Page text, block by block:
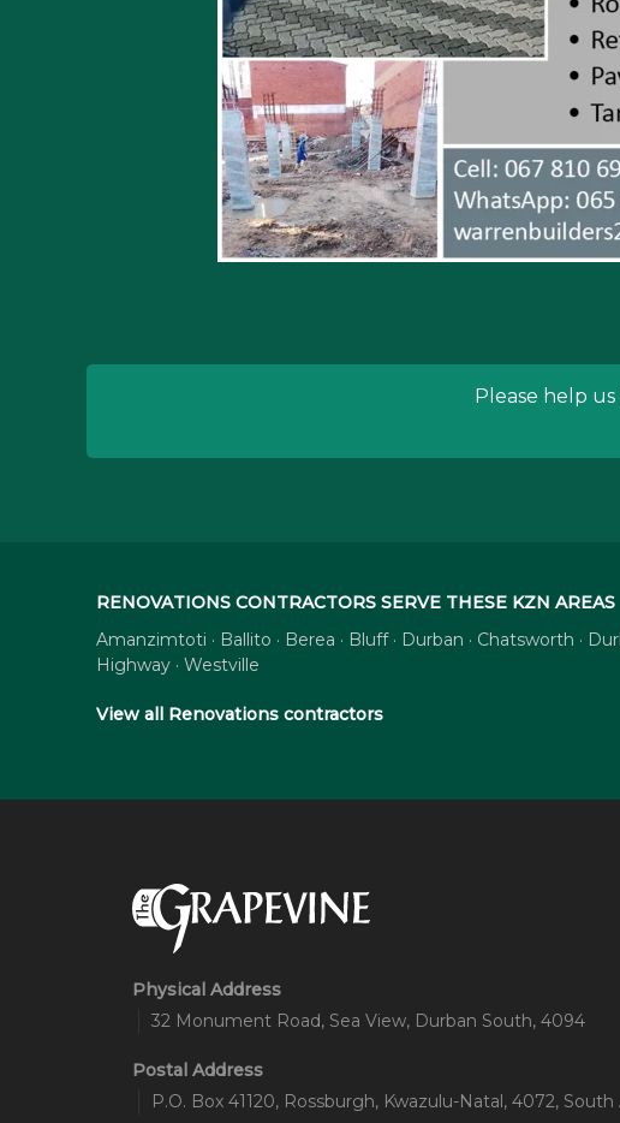
Please help
RENOVATIONS CONTRACTORS SERVE THESE KZN AREAS
Amanzimtoti · Ballito · Berea · Bluff · Durban · Chatsworth ·
Highway · Westville
View all Renovations contractors
Physical Address
32 Monument Road, Sea View, Durban South, 4094
Postal Address
P.O. Box 41120, Rossburgh, Kwazulu-Natal, 4072, South